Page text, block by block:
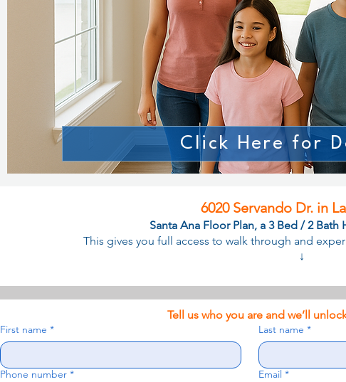
Click Here for
6020 Servando Dr. in
Santa Ana Floor Plan, a 3 Bed / 2
This gives you full access to walk through and
↓
Tell us who you are and we’ll
First name * Last name *
Phone number * Email *